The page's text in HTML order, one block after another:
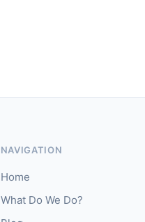
NAVIGATION
Home
What Do We Do?